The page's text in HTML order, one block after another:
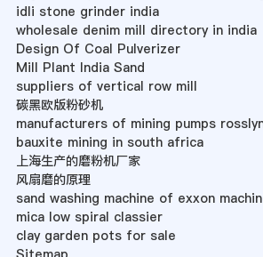
idli stone grinder india
wholesale denim mill directory in india
Design Of Coal Pulverizer
Mill Plant India Sand
suppliers of vertical row mill
碳黑欧版粉砂机
manufacturers of mining pumps
bauxite mining in south africa
上海生产的磨粉机厂家
风扇磨的原理
sand washing machine of exxon
mica low spiral classier
clay garden pots for sale